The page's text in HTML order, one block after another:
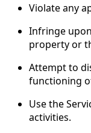
Violate any
Infringe
property or
Attempt to
functioning
Use the
activities.